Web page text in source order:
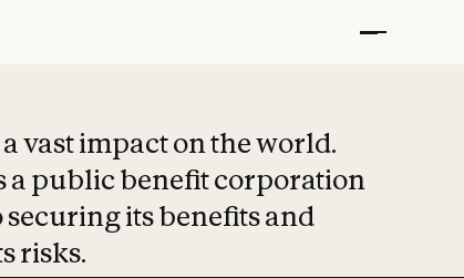
vast impact on the world.
a public benefit corporation
securing its benefits and
risks.